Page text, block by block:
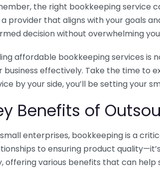
the right bookkeeping service
provider that aligns with your goals
decision without overwhelming
affordable bookkeeping services is
business effectively. Take the time to
by your side, you’ll be setting your
Benefits of
enterprises, bookkeeping is a
to ensuring product
offering various benefits that can help